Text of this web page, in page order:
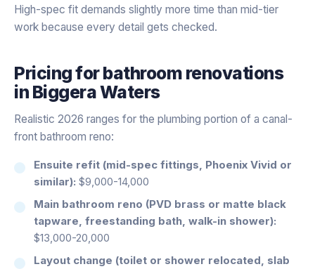
High-spec fit demands slightly more time than mid-tier
work because every detail gets checked.
Pricing forbathroom renovations
in Biggera Waters
Realistic 2026 ranges for the plumbing portion of a canal-
front bathroom reno:
Ensuite refit (mid-spec fittings, Phoenix Vivid or
similar): $9,000-14,000
Main bathroom reno (PVD brass or matte black
tapware, freestanding bath, walk-in shower):
$13,000-20,000
Layout change (toilet or shower relocated, slab